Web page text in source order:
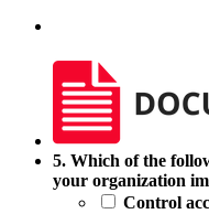
5.
Which
5. Which of the
your organization
Control